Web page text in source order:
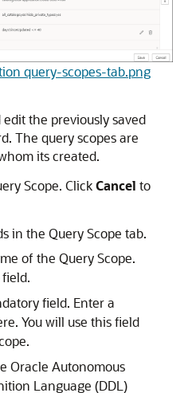
query-scopes-tab.png
the previously saved
The query scopes are
its created.
Scope. ClickCancel to
in the Query Scope tab.
of the Query Scope.
field. Enter a
You will use this field
Oracle Autonomous
Language (DDL)